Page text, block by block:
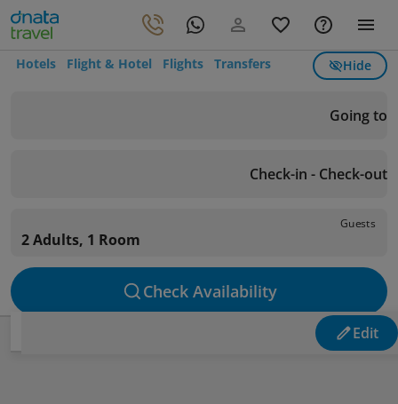
Hotels Flight & Hotel Flights Transfers Hide
Going to
Check-in - Check-out
Guests
2 Adults, 1 Room
Check Availability
Edit